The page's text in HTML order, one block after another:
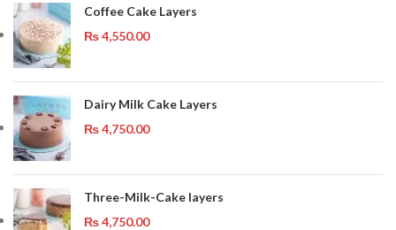
Coffee Cake Layers
₨4,550.00
Dairy Milk Cake Layers
₨4,750.00
Three-Milk-Cake layers
₨4,750.00